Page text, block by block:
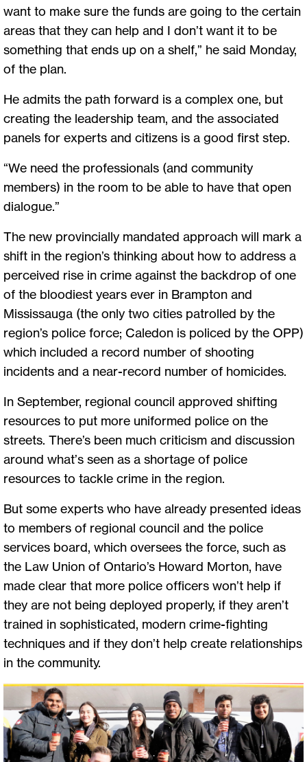
want to make sure the funds are going to the certain
areas that they can help and I don’t want it to be
something that ends up on a shelf,” he said Monday,
of the plan.
He admits the path forward is a complex one, but
creating the leadership team, and the associated
panels for experts and citizens is a good first step.
“We need the professionals (and community
members) in the room to be able to have that open
dialogue.”
The new provincially mandated approach will mark a
shift in the region’s thinking about how to address a
perceived rise in crime against the backdrop of one
of the bloodiest years ever in Brampton and
Mississauga (the only two cities patrolled by the
region’s police force; Caledon is policed by the OPP)
which included a record number of shooting
incidents and a near-record number of homicides.
In September, regional council approved shifting
resources to put more uniformed police on the
streets. There’s been much criticism and discussion
around what’s seen as a shortage of police
resources to tackle crime in the region.
But some experts who have already presented ideas
to members of regional council and the police
services board, which oversees the force, such as
the Law Union of Ontario’s Howard Morton, have
made clear that more police officers won’t help if
they are not being deployed properly, if they aren’t
trained in sophisticated, modern crime-fighting
techniques and if they don’t help create relationships
in the community.